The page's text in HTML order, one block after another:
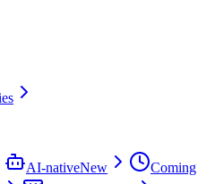
AI-nativeNew
Coming